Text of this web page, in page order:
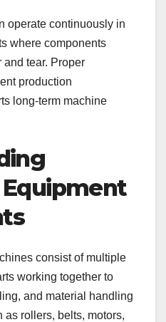
operate continuously in
where components
tear. Proper
production
long-term machine
consist of multiple
working together to
and material handling
as rollers, belts, motors,